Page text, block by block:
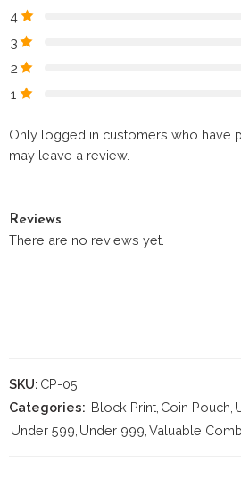
4
3
2
1
Only logged in customers who have
may leave a review.
Reviews
There are no reviews yet.
SKU: CP-05
Categories: Block Print, Coin Pouch,
Under 599, Under 999,Valuable